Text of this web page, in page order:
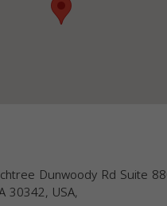
Dunwoody Rd Suite
30342, USA,